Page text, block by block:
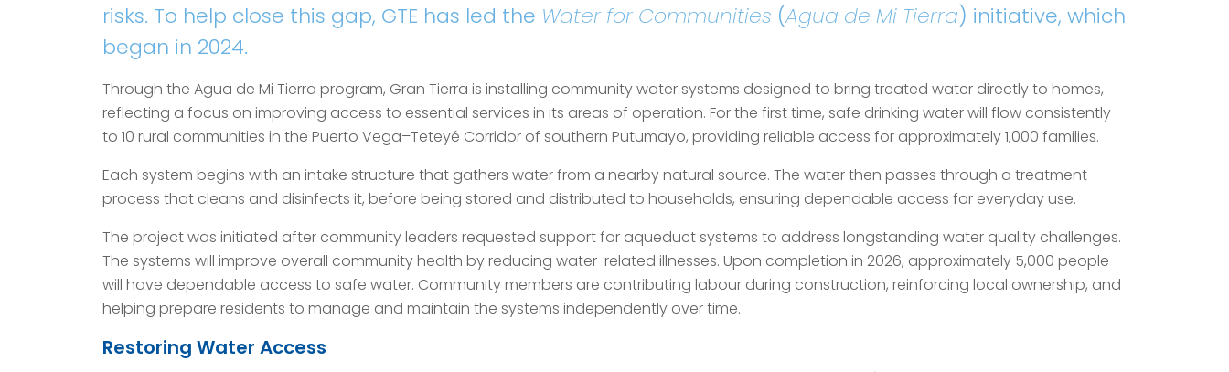
risks. To help close this gap, GTE has led the Water for Communities (Agua de Mi Tierra) initiative, which
began in 2024.
Through the Agua de Mi Tierra program, Gran Tierra is installing community water systems designed to bring treated water directly to homes,
reflecting a focus on improving access to essential services in its areas of operation. For the first time, safe drinking water will flow consistently
to 10 rural communities in the Puerto Vega–Teteyé Corridor of southern Putumayo, providing reliable access for approximately 1,000 families.
Each system begins with an intake structure that gathers water from a nearby natural source. The water then passes through a treatment
process that cleans and disinfects it, before being stored and distributed to households, ensuring dependable access for everyday use.
The project was initiated after community leaders requested support for aqueduct systems to address longstanding water quality challenges.
The systems will improve overall community health by reducing water-related illnesses. Upon completion in 2026, approximately 5,000 people
will have dependable access to safe water. Community members are contributing labour during construction, reinforcing local ownership, and
helping prepare residents to manage and maintain the systems independently over time.
Restoring Water Access